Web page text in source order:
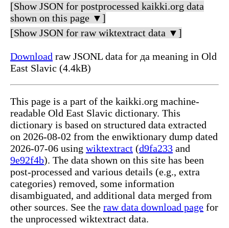
[Show JSON for postprocessed kaikki.org data
shown on this page ▼]
[Show JSON for raw wiktextract data ▼]
Download raw JSONL data for да meaning in Old
East Slavic (4.4kB)
This page is a part of the kaikki.org machine-
readable Old East Slavic dictionary. This
dictionary is based on structured data extracted
on 2026-08-02 from the enwiktionary dump dated
2026-07-06 using wiktextract (d9fa233 and
9e92f4b). The data shown on this site has been
post-processed and various details (e.g., extra
categories) removed, some information
disambiguated, and additional data merged from
other sources. See the raw data download page for
the unprocessed wiktextract data.